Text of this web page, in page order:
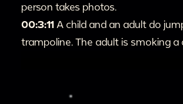
person takes photos.
00:3:11 A child and an adult do
trampoline. The adult is smoking a